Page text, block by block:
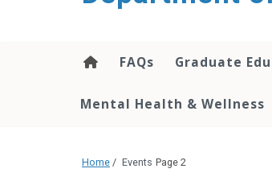
FAQs Graduate
Mental Health & Wellness
Home / Events Page 2